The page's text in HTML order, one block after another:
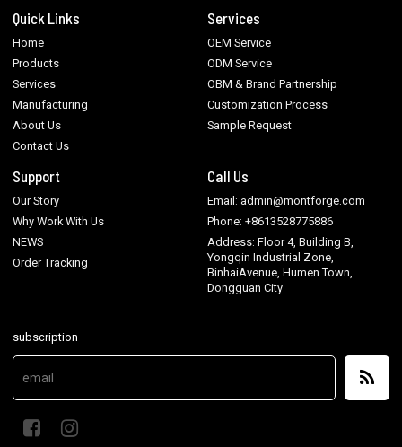
Quick Links
Home
Products
Services
Manufacturing
About Us
Contact Us
Services
OEM Service
ODM Service
OBM & Brand Partnership
Customization Process
Sample Request
Support
Our Story
Why Work With Us
NEWS
Order Tracking
Call Us
Email: admin@montforge.com
Phone: +8613528775886
Address: Floor 4, Building B,
Yongqin Industrial Zone,
BinhaiAvenue, Humen Town,
Dongguan City
subscription